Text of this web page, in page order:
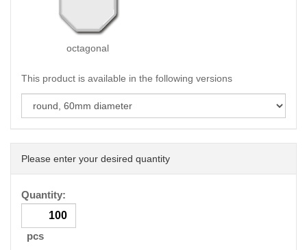
octagonal
This product is available in the following versions
Please enter your desired quantity
Quantity:
pcs